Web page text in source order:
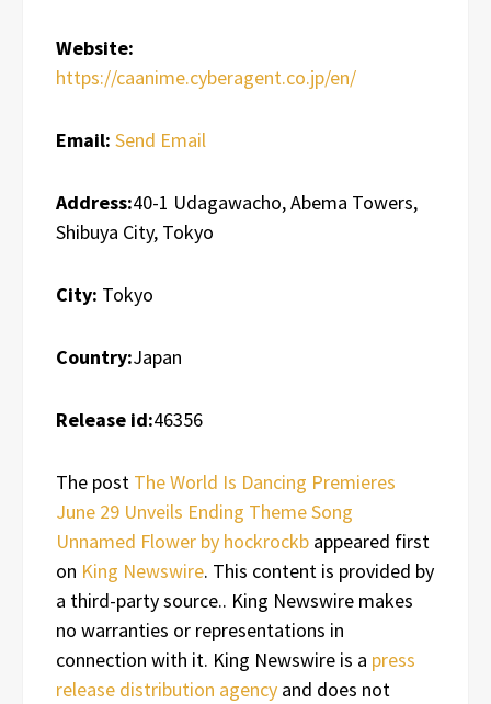
Website:
https://caanime.cyberagent.co.jp/en/
Email: Send Email
Address:40-1 Udagawacho, Abema Towers,
Shibuya City, Tokyo
City: Tokyo
Country:Japan
Release id:46356
The post The World Is Dancing Premieres
June 29 Unveils Ending Theme Song
Unnamed Flower by hockrockb appeared first
on King Newswire. This content is provided by
a third-party source.. King Newswire makes
no warranties or representations in
connection with it. King Newswire is a press
release distribution agency and does not